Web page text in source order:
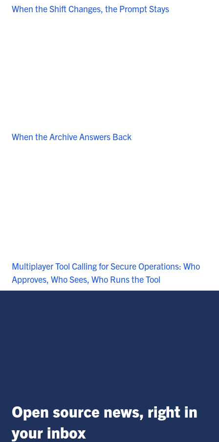
When the Shift Changes, the Prompt Stays
When the Archive Answers Back
Multiplayer Tool Calling for Secure Operations: Who
Approves, Who Sees, Who Runs the Tool
Open source news, right in
your inbox